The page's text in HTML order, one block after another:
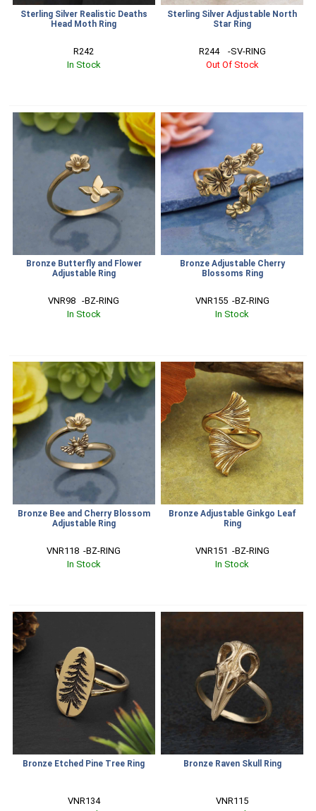
Sterling Silver Realistic Deaths
Head Moth Ring
R242
In Stock
Sterling Silver Adjustable North
Star Ring
R244    -SV-RING
Out Of Stock
Bronze Butterfly and Flower
Adjustable Ring
VNR98   -BZ-RING
In Stock
Bronze Adjustable Cherry
Blossoms Ring
VNR155  -BZ-RING
In Stock
Bronze Bee and Cherry Blossom
Adjustable Ring
VNR118  -BZ-RING
In Stock
Bronze Adjustable Ginkgo Leaf
Ring
VNR151  -BZ-RING
In Stock
Bronze Etched Pine Tree Ring
VNR134
Bronze Raven Skull Ring
VNR115